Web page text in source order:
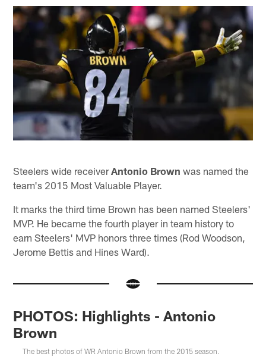
Steelers wide receiverAntonio Brown was named the
team's 2015 Most Valuable Player.
It marks the third time Brown has been named Steelers'
MVP. He became the fourth player in team history to
earn Steelers' MVP honors three times (Rod Woodson,
Jerome Bettis and Hines Ward).
PHOTOS: Highlights - Antonio
Brown
The best photos of WR Antonio Brown from the 2015 season.